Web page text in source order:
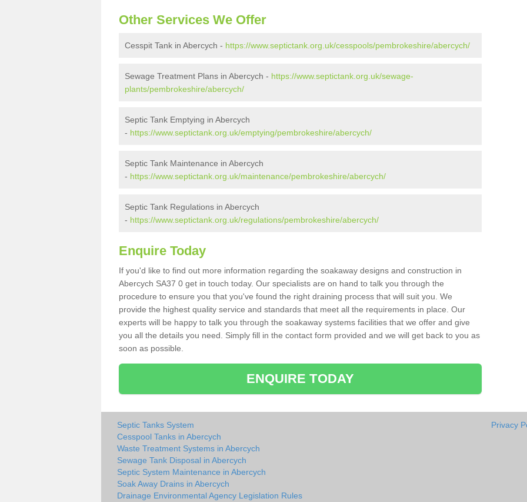
Other Services We Offer
Cesspit Tank in Abercych - https://www.septictank.org.uk/cesspools/pembrokeshire/abercych/
Sewage Treatment Plans in Abercych - https://www.septictank.org.uk/sewage-
plants/pembrokeshire/abercych/
Septic Tank Emptying in Abercych
- https://www.septictank.org.uk/emptying/pembrokeshire/abercych/
Septic Tank Maintenance in Abercych
- https://www.septictank.org.uk/maintenance/pembrokeshire/abercych/
Septic Tank Regulations in Abercych
- https://www.septictank.org.uk/regulations/pembrokeshire/abercych/
Enquire Today
If you'd like to find out more information regarding the soakaway designs and construction in
Abercych SA37 0 get in touch today. Our specialists are on hand to talk you through the
procedure to ensure you that you've found the right draining process that will suit you. We
provide the highest quality service and standards that meet all the requirements in place. Our
experts will be happy to talk you through the soakaway systems facilities that we offer and give
you all the details you need. Simply fill in the contact form provided and we will get back to you as
soon as possible.
ENQUIRE TODAY
Septic Tanks System
Cesspool Tanks in Abercych
Waste Treatment Systems in Abercych
Sewage Tank Disposal in Abercych
Septic System Maintenance in Abercych
Soak Away Drains in Abercych
Drainage Environmental Agency Legislation Rules
Privacy